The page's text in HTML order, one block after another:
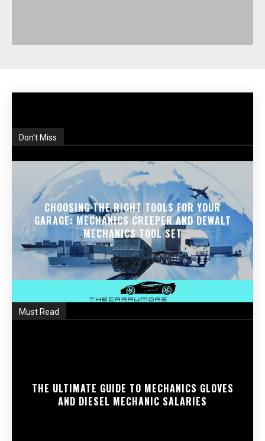
Don't Miss
CHOOSING THE RIGHT TOOLS FOR YOUR
GARAGE: MECHANICS CREEPER AND DEWALT
MECHANICS TOOL SET
Must Read
THE ULTIMATE GUIDE TO MECHANICS GLOVES
AND DIESEL MECHANIC SALARIES